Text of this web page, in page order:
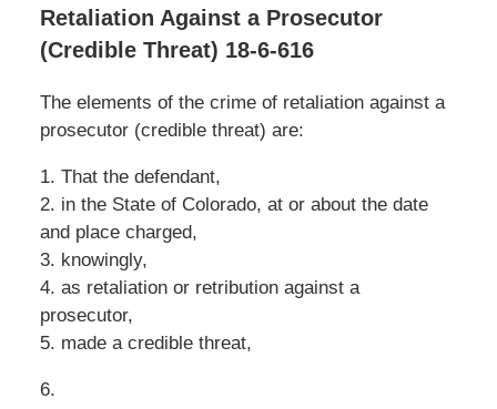
Retaliation Against a Prosecutor
(Credible Threat) 18-6-616
The elements of the crime of retaliation against a
prosecutor (credible threat) are:
1. That the defendant,
2. in the State of Colorado, at or about the date
and place charged,
3. knowingly,
4. as retaliation or retribution against a
prosecutor,
5. made a credible threat,
6.